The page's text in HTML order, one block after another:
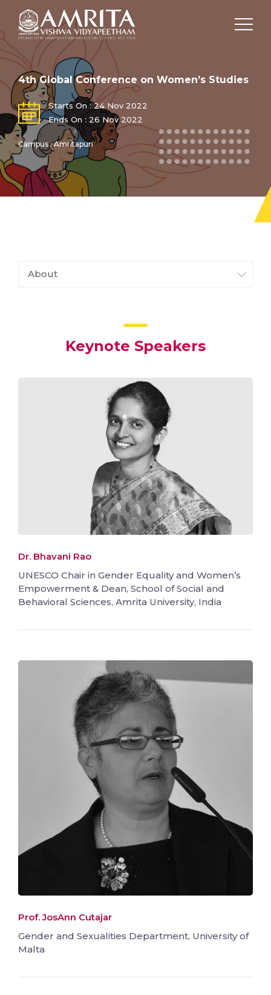
4th Global Conference on Women’s Studies
Starts On : 24 Nov 2022
Ends On : 26 Nov 2022
Campus : Amritapuri
About
Keynote Speakers
Dr. Bhavani Rao
UNESCO Chair in Gender Equality and Women’s
Empowerment & Dean, School of Social and
Behavioral Sciences, Amrita University, India
Prof. JosAnn Cutajar
Gender and Sexualities Department, University of
Malta